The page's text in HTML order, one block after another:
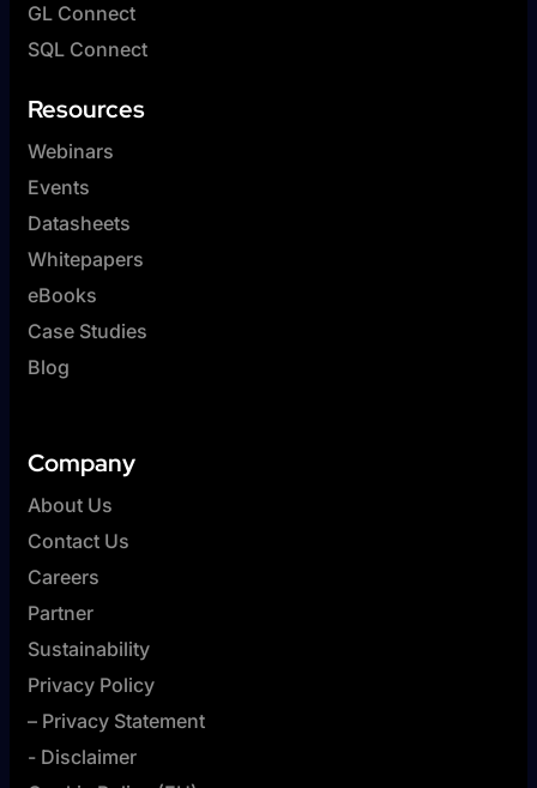
GL Connect
SQL Connect
Resources
Webinars
Events
Datasheets
Whitepapers
eBooks
Case Studies
Blog
Company
About Us
Contact Us
Careers
Partner
Sustainability
Privacy Policy
– Privacy Statement
- Disclaimer